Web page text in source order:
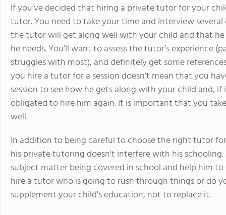
If you’ve decided that hiring a private tutor for your
tutor. You need to take your time and interview
the tutor will get along well with your child and that
he needs. You’ll want to assess the tutor’s experience
struggles with most), and definitely get some
you hire a tutor for a session doesn’t mean that you
session to see how he gets along with your child and,
obligated to hire him again. It is important that you
well.
In addition to being careful to choose the right tutor
his private tutoring doesn't interfere with his
subject matter being covered in school and help him
hire a tutor who is going to rush through things or do
supplement your child's education, not to replace it.